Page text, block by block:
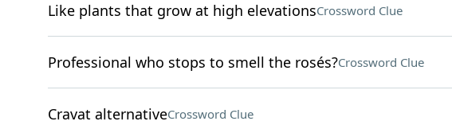
Like plants that grow at high elevationsCrossword Clue
Professional who stops to smell the rosés?Crossword Clue
Cravat alternativeCrossword Clue